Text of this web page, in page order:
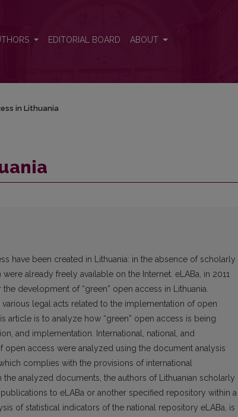
EDITORIAL BOARD ABOUT
in Lithuania
have been created in Lithuania: in the absence of scholarly
already freely available on the Internet. eLABa, in 2011
development of “green” open access in Lithuania.
legal acts related to the implementation of open
article is to analyze how “green” open access is being
and implementation. International, national, and
access were analyzed using the document analysis
complies with the provisions of international
analyzed documents, the authors of Lithuanian scholarly
to eLABa or another specified reposi­tory within a
of statistical indicators of the national repository eLABa, is